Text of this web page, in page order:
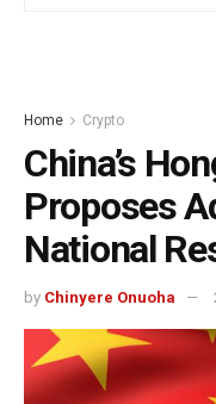
Home Crypto
China’s
Proposes
National
by Chinyere Onuoha